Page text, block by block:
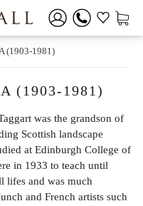
(1903-1981)
(1903-1981)
was the grandson of
Scottish landscape
at Edinburgh College of
in 1933 to teach until
lifes and was much
and French artists such